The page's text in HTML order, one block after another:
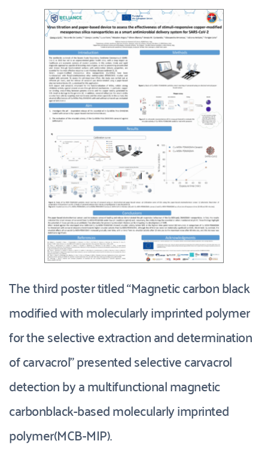
The third poster titled “Magnetic carbon black
modified with molecularly imprinted polymer
for the selective extraction and determination
of carvacrol” presented selective carvacrol
detection by a multifunctional magnetic
carbonblack-based molecularly imprinted
polymer(MCB-MIP).